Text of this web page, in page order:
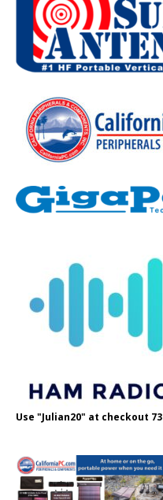
Use "Julian20" at checkout 73